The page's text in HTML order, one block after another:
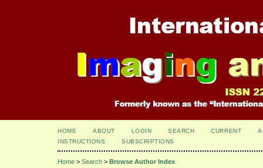
HOME ABOUT LOGIN SEARCH CURRENT
INSTRUCTIONS
SUBSCRIPTIONS
Home > Search > Browse Author Index